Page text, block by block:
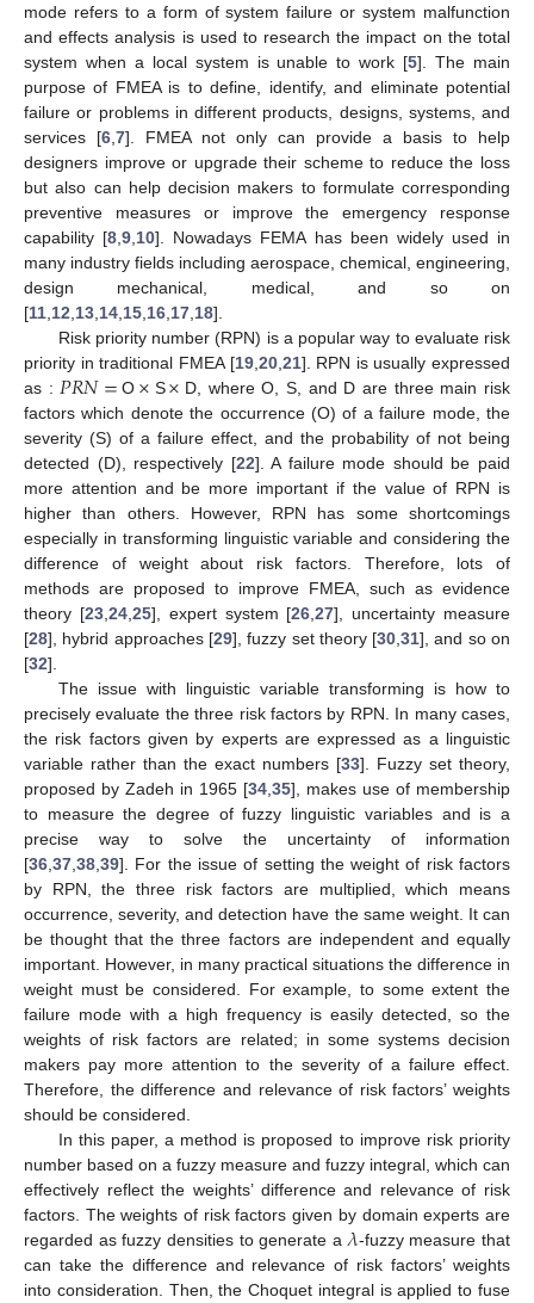
mode refers to a form of system failure or system malfunction
and effects analysis is used to research the impact on the total
system when a local system is unable to work [5]. The main
purpose of FMEA is to define, identify, and eliminate potential
failure or problems in different products, designs, systems, and
services [6 7]. FMEA not only can provide a basis to help
designers improve or upgrade their scheme to reduce the loss
but also can help decision makers to formulate corresponding
preventive measures or improve the emergency response
capability [8 ,9 10]. Nowadays FEMA has been widely used in
many industry fields including aerospace, chemical, engineering,
design mechanical, medical, and so on
[11 12 13 14 15 16 17 18].
Risk priority number (RPN) is a popular way to evaluate risk
priority in traditional FMEA [19, 20, 21]. RPN is usually expressed
as : 𝑃𝑅𝑁=O× S× D, where O, S, and D are three main risk
factors which denote the occurrence (O) of a failure mode, the
severity (S) of a failure effect, and the probability of not being
detected (D), respectively [22]. A failure mode should be paid
more attention and be more important if the value of RPN is
higher than others. However, RPN has some shortcomings
especially in transforming linguistic variable and considering the
difference of weight about risk factors. Therefore, lots of
methods are proposed to improve FMEA, such as evidence
theory [23, 24, 25], expert system [26 ,27], uncertainty measure
[28], hybrid approaches [29], fuzzy set theory [30 ,31], and so on
[32].
The issue with linguistic variable transforming is how to
precisely evaluate the three risk factors by RPN. In many cases,
the risk factors given by experts are expressed as a linguistic
variable rather than the exact numbers [33]. Fuzzy set theory,
proposed by Zadeh in 1965 [34 35], makes use of membership
to measure the degree of fuzzy linguistic variables and is a
precise way to solve the uncertainty of information
[36 37 38 39]. For the issue of setting the weight of risk factors
by RPN, the three risk factors are multiplied, which means
occurrence, severity, and detection have the same weight. It can
be thought that the three factors are independent and equally
important. However, in many practical situations the difference in
weight must be considered. For example, to some extent the
failure mode with a high frequency is easily detected, so the
weights of risk factors are related; in some systems decision
makers pay more attention to the severity of a failure effect.
Therefore, the difference and relevance of risk factors’ weights
should be considered.
In this paper, a method is proposed to improve risk priority
number based on a fuzzy measure and fuzzy integral, which can
effectively reflect the weights’ difference and relevance of risk
factors. The weights of risk factors given by domain experts are
regarded as fuzzy densities to generate a 𝜆-fuzzy measure that
can take the difference and relevance of risk factors’ weights
into consideration. Then, the Choquet integral is applied to fuse